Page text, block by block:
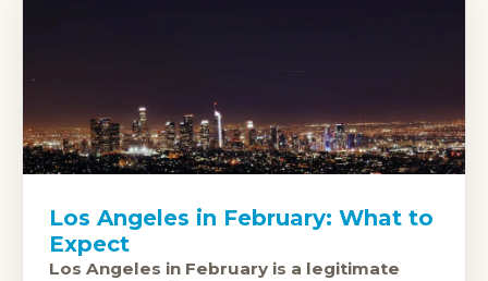
Los Angeles in February: What to
Expect
Los Angeles in February is a legitimate